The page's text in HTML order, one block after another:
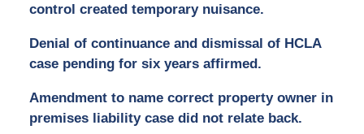
control created temporary nuisance.
Denial of continuance and dismissal of HCLA
case pending for six years affirmed.
Amendment to name correct property owner in
premises liability case did not relate back.